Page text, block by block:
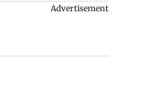
Advertisement